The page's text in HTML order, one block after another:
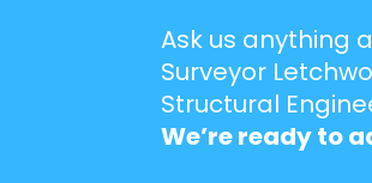
Ask us anything
Surveyor
Structural
We’re ready to